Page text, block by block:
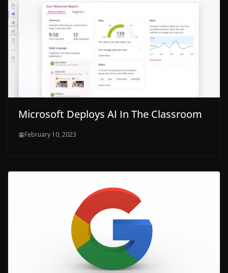
Microsoft Deploys AI In The Classroom
February 10, 2023